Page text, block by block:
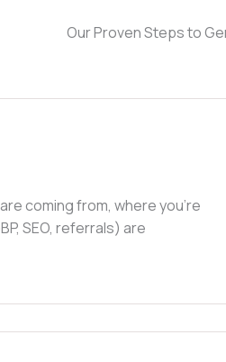
Our Proven Steps to
coming from, where you’re
SEO, referrals) are